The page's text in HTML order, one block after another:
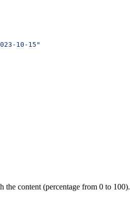
10-15"
the content (percentage from 0 to 100).